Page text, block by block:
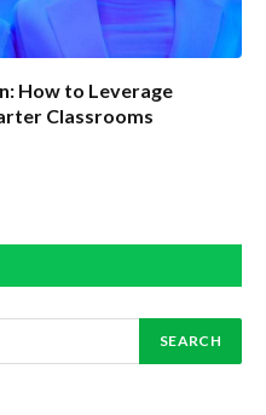
How to Leverage
Classrooms